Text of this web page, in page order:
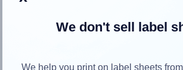
We don't sell label
We help you print on label sheets